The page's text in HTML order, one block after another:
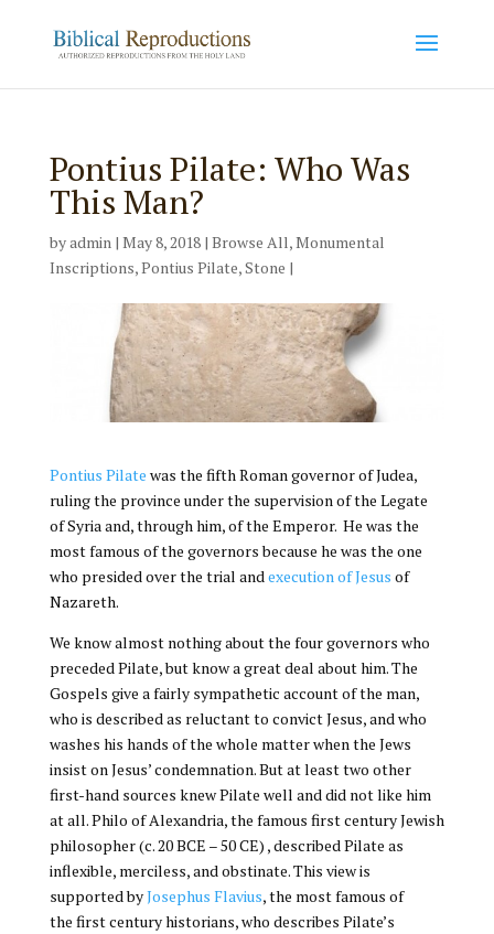
Pontius Pilate: Who Was
This Man?
byadmin| May 8, 2018| Browse All,Monumental
Inscriptions,Pontius Pilate,Stone |
Pontius Pilate was the fifth Roman governor of Judea,
ruling the province under the supervision of the Legate
of Syria and, through him, of the Emperor. He was the
most famous of the governors because he was the one
who presided over the trial andexecution of Jesus of
Nazareth.
We know almost nothing about the four governors who
preceded Pilate, but know a great deal about him. The
Gospels give a fairly sympathetic account of the man,
who is described as reluctant to convict Jesus, and who
washes his hands of the whole matter when the Jews
insist on Jesus’ condemnation. But at least two other
first-hand sources knew Pilate well and did not like him
at all. Philo of Alexandria, the famous first century Jewish
philosopher (c. 20 BCE – 50 CE) , described Pilate as
inflexible, merciless, and obstinate. This view is
supported byJosephus Flavius, the most famous of
the first century historians, who describes Pilate’s